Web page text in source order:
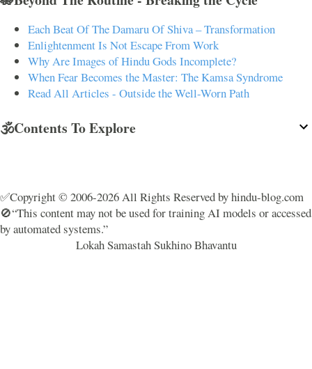
Each Beat Of The Damaru Of Shiva – Transformation
Enlightenment Is Not Escape From Work
Why Are Images of Hindu Gods Incomplete?
When Fear Becomes the Master: The Kamsa Syndrome
Read All Articles - Outside the Well-Worn Path
🕉️Contents To Explore
✅Copyright © 2006-2026 All Rights Reserved by hindu-blog.com
🚫“This content may not be used for training AI models or accessed
by automated systems.”
Lokah Samastah Sukhino Bhavantu